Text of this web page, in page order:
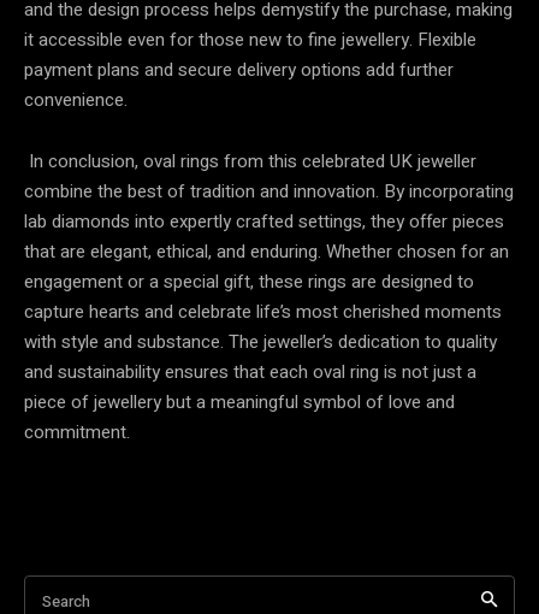
and the design process helps demystify the purchase, making
it accessible even for those new to fine jewellery. Flexible
payment plans and secure delivery options add further
convenience.
In conclusion, oval rings from this celebrated UK jeweller
combine the best of tradition and innovation. By incorporating
lab diamonds into expertly crafted settings, they offer pieces
that are elegant, ethical, and enduring. Whether chosen for an
engagement or a special gift, these rings are designed to
capture hearts and celebrate life’s most cherished moments
with style and substance. The jeweller’s dedication to quality
and sustainability ensures that each oval ring is not just a
piece of jewellery but a meaningful symbol of love and
commitment.
Search